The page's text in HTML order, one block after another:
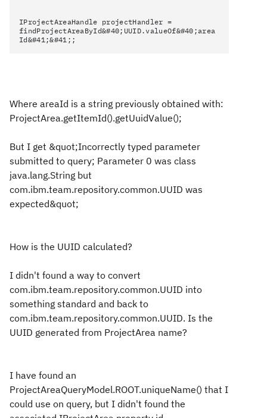
IProjectAreaHandle projectHandler =
findProjectAreaById&#40;UUID.valueOf&#40;area
Id&#41;&#41;;
Where areaId is a string previously obtained with:
ProjectArea.getItemId().getUuidValue();
But I get &quot;Incorrectly typed parameter
submitted to query; Parameter 0 was class
java.lang.String but
com.ibm.team.repository.common.UUID was
expected&quot;
How is the UUID calculated?
I didn't found a way to convert
com.ibm.team.repository.common.UUID into
something standard and back to
com.ibm.team.repository.common.UUID. Is the
UUID generated from ProjectArea name?
I have found an
ProjectAreaQueryModel.ROOT.uniqueName() that I
could use on query, but I didn't found the